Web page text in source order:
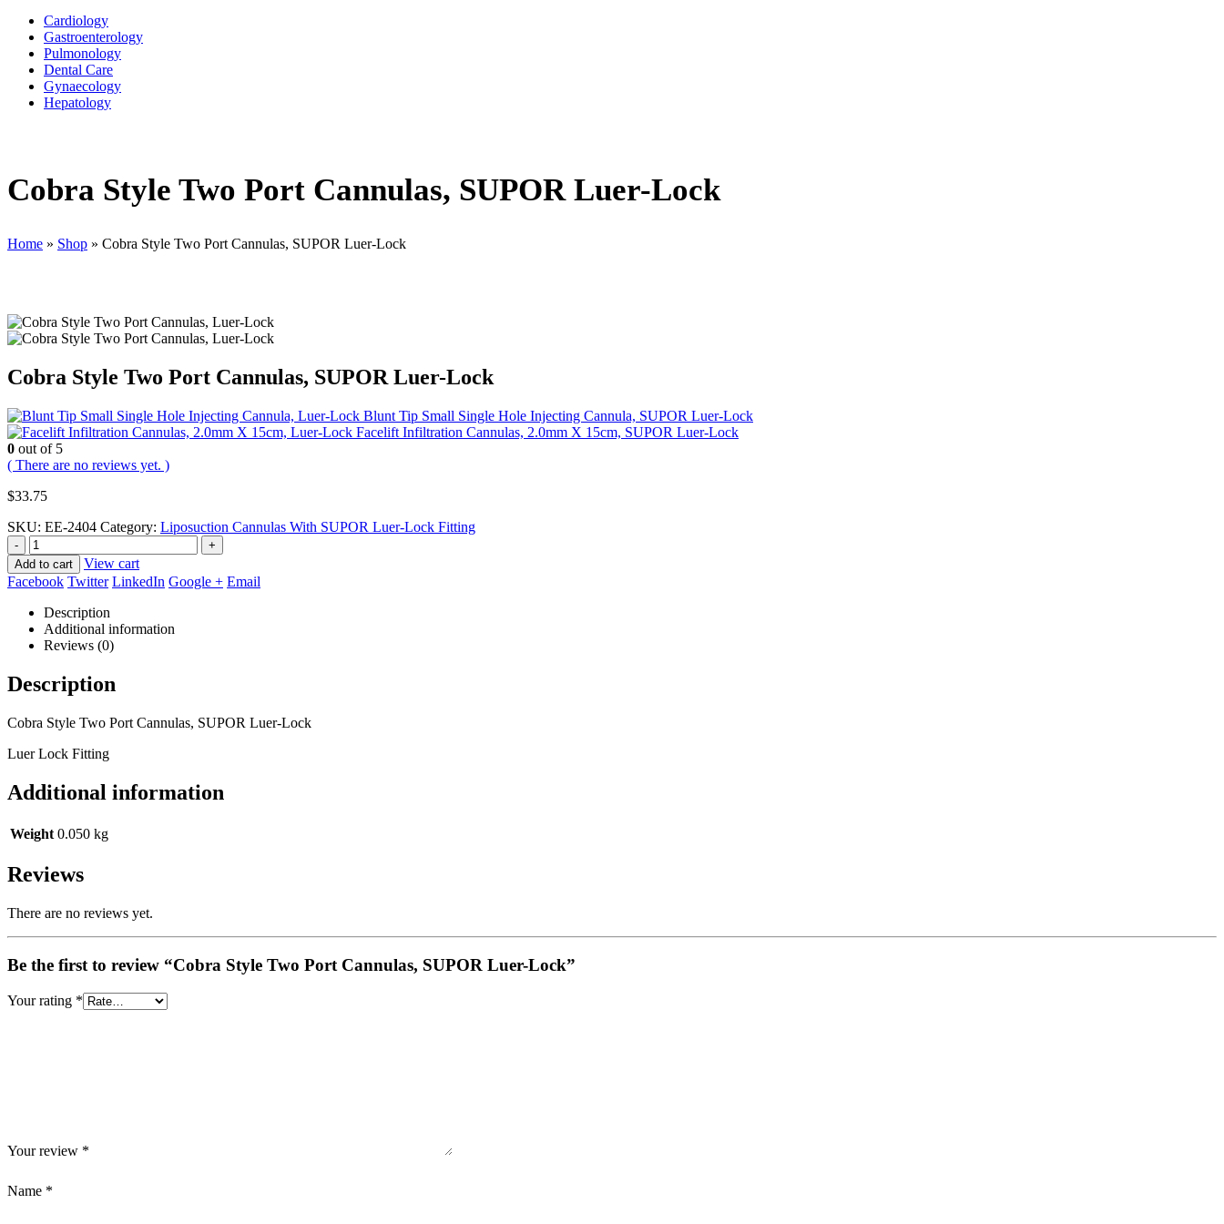
Cardiology
Gastroenterology
Pulmonology
Dental Care
Gynaecology
Hepatology
Cobra Style Two Port Cannulas, SUPOR Luer-Lock
Home » Shop » Cobra Style Two Port Cannulas, SUPOR Luer-Lock
Cobra Style Two Port Cannulas, SUPOR Luer-Lock
Blunt Tip Small Single Hole Injecting Cannula, SUPOR Luer-Lock
Facelift Infiltration Cannulas, 2.0mm X 15cm, SUPOR Luer-Lock
0 out of 5
( There are no reviews yet. )
$33.75
SKU: EE-2404 Category: Liposuction Cannulas With SUPOR Luer-Lock Fitting
-
+
Add to cart
View cart
Facebook Twitter LinkedIn Google + Email
Description
Additional information
Reviews (0)
Description
Cobra Style Two Port Cannulas, SUPOR Luer-Lock
Luer Lock Fitting
Additional information
Weight 0.050 kg
Reviews
There are no reviews yet.
Be the first to review “Cobra Style Two Port Cannulas, SUPOR Luer-Lock”
Your rating *
Your review *
Name *